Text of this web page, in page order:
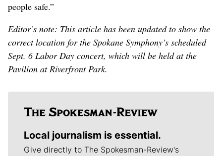
people safe.”
Editor’s note: This article has been updated to show the
correct location for the Spokane Symphony’s scheduled
Sept. 6 Labor Day concert, which will be held at the
Pavilion at Riverfront Park.
Local journalism is essential.
Give directly to The Spokesman-Review's